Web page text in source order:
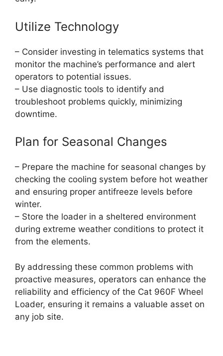
Utilize Technology
– Consider investing in telematics systems that
monitor the machine’s performance and alert
operators to potential issues.
– Use diagnostic tools to identify and
troubleshoot problems quickly, minimizing
downtime.
Plan for Seasonal Changes
– Prepare the machine for seasonal changes by
checking the cooling system before hot weather
and ensuring proper antifreeze levels before
winter.
– Store the loader in a sheltered environment
during extreme weather conditions to protect it
from the elements.
By addressing these common problems with
proactive measures, operators can enhance the
reliability and efficiency of the Cat 960F Wheel
Loader, ensuring it remains a valuable asset on
any job site.